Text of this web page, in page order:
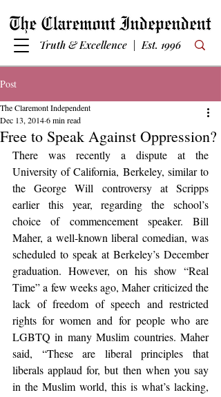
Truth & Excellence | Est. 1996
Post
Free to Speak Against Oppression?
The Claremont Independent
Dec 13, 20146 min read
There was recently a dispute at the
University of California, Berkeley, similar to
the George Will controversy at Scripps
earlier this year, regarding the school’s
choice of commencement speaker. Bill
Maher, a well-known liberal comedian, was
scheduled to speak at Berkeley’s December
graduation. However, on his show “Real
Time” a few weeks ago, Maher criticized the
lack of freedom of speech and restricted
rights for women and for people who are
LGBTQ in many Muslim countries. Maher
said, “These are liberal principles that
liberals applaud for, but then when you say
in the Muslim world, this is what’s lacking,